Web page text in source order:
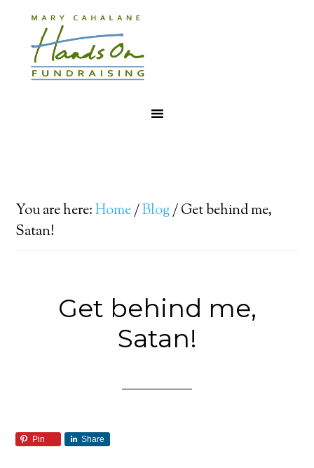
You are here:Home/Blog/Get behind me,
Satan!
Get behind me,
Satan!
Pin Share